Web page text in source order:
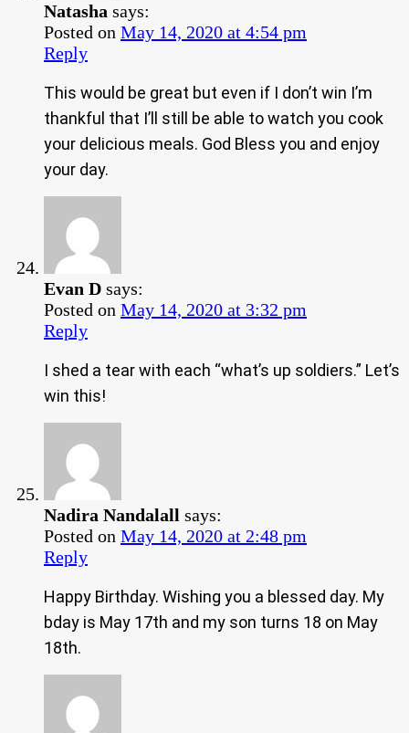
Natasha says:
Posted on May 14, 2020 at 4:54 pm
Reply
This would be great but even if I don’t win I’m
thankful that I’ll still be able to watch you cook
your delicious meals. God Bless you and enjoy
your day.
Evan D says:
Posted on May 14, 2020 at 3:32 pm
Reply
I shed a tear with each “what’s up soldiers.” Let’s
win this!
Nadira Nandalall says:
Posted on May 14, 2020 at 2:48 pm
Reply
Happy Birthday. Wishing you a blessed day. My
bday is May 17th and my son turns 18 on May
18th.